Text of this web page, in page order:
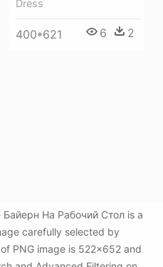
Dress
400*621 6 2
На Рабочий Стол is a
carefully selected by
PNG image is 522x652 and